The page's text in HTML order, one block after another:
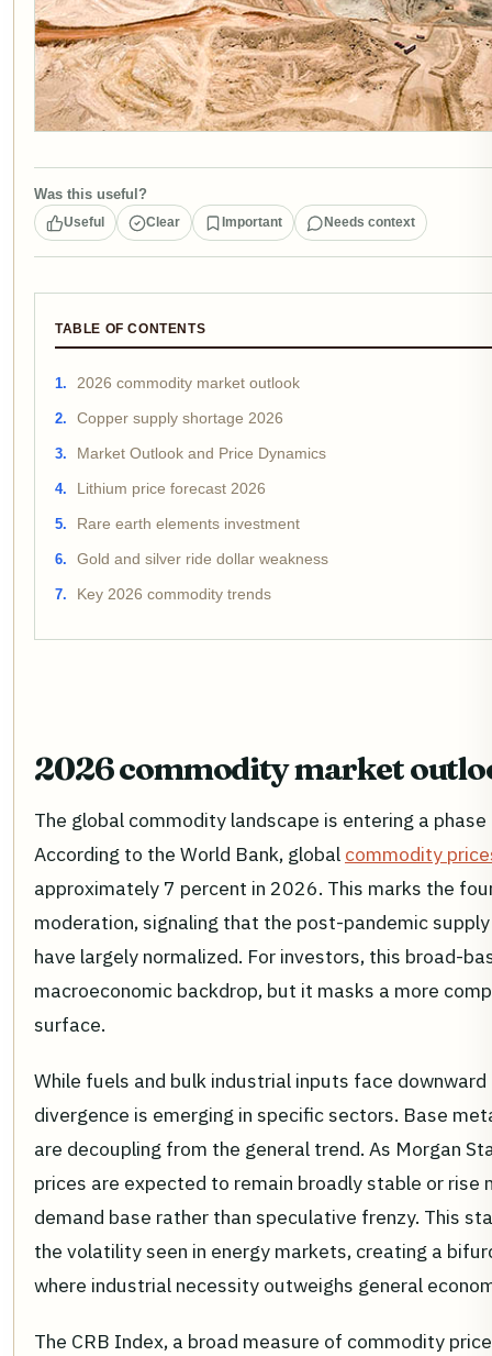
Was this useful?
Useful Clear Important Needs context
TABLE OF CONTENTS
2026 commodity market outlook
Copper supply shortage 2026
Market Outlook and Price Dynamics
Lithium price forecast 2026
Rare earth elements investment
Gold and silver ride dollar weakness
Key 2026 commodity trends
2026 commodity market
The global commodity landscape is entering a
According to the World Bank, global commodity
approximately 7 percent in 2026. This marks the
moderation, signaling that the post-pandemic
have largely normalized. For investors, this broad-
macroeconomic backdrop, but it masks a more
surface.
While fuels and bulk industrial inputs face
divergence is emerging in specific sectors. Base
are decoupling from the general trend. As Morgan
prices are expected to remain broadly stable or rise
demand base rather than speculative frenzy. This
the volatility seen in energy markets, creating a
where industrial necessity outweighs general
The CRB Index, a broad measure of commodity